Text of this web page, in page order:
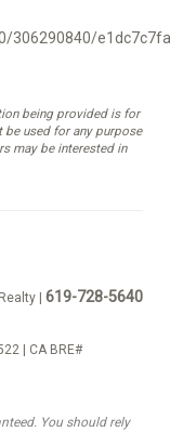
being provided is for
be used for any purpose
may be interested in
| 619-728-5640
| CA BRE#
You should rely